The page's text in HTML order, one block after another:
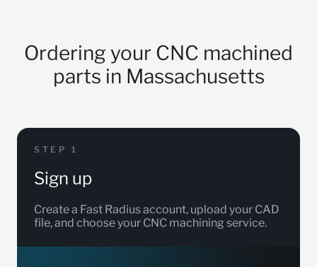
Ordering your CNC machined
parts in Massachusetts
STEP 1
Sign up
Create a Fast Radius account, upload your CAD
file, and choose your CNC machining service.